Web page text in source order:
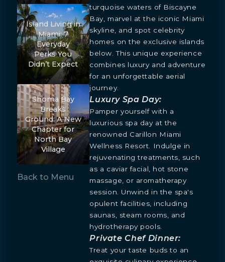
Island Living in
Miami: 7
Everyday
Perks You
Didn’t Expect
Shoma Bay
Breaks
Ground: A New
Chapter for
North Bay
Village
Back to Menu
turquoise waters of Biscayne
Bay, marvel at the iconic Miami
skyline, and spot celebrity
homes on the exclusive islands
below. This unique experience
combines luxury and adventure
for an unforgettable aerial
journey.
Luxury Spa Day:
Pamper yourself with a
luxurious spa day at the
renowned Carillon Miami
Wellness Resort. Indulge in
rejuvenating treatments, such
as a caviar facial, hot stone
massage, or aromatherapy
session. Unwind in the spa's
opulent facilities, including
saunas, steam rooms, and
hydrotherapy pools.
Private Chef Dinner:
Treat your taste buds to an